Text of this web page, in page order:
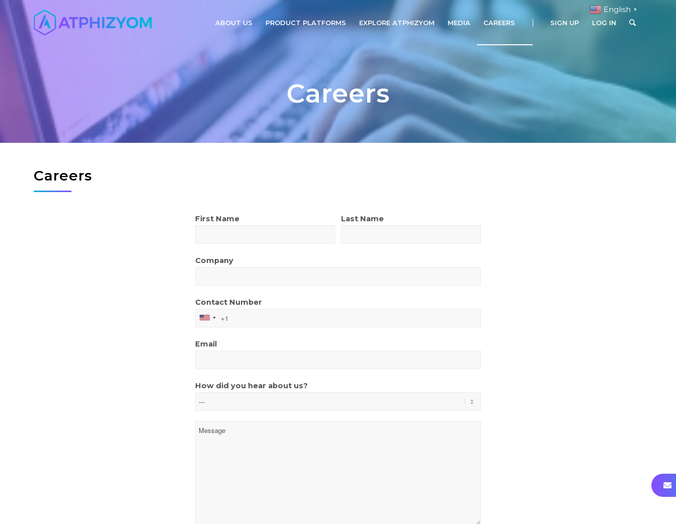
English ▼
ABOUT US PRODUCT PLATFORMS EXPLORE ATPHIZYOM MEDIA CAREERS SIGN UP LOG IN
Careers
Careers
First Name Last Name
Company
Contact Number
Email
How did you hear about us?